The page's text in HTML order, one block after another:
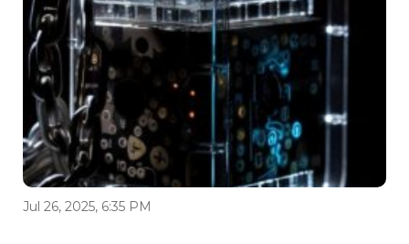
Jul 26, 2025, 6:35 PM